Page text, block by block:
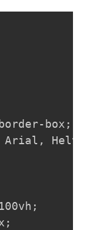
box;
Arial,